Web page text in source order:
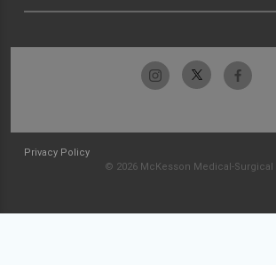
Privacy Policy
© 2026 McKesson Medical-Surgical